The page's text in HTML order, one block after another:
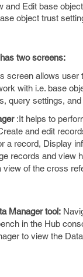
and Edit base
object trust
two screens:
screen allows user
with i.e. base
query settings,
:It helps to
and edit
a record, Display
records and view
view of the cross
Manager tool:
in the Hub
to view the